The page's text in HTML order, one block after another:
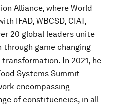
Alliance, where World
IFAD, WBCSD, CIAT,
20 global leaders unite
game changing
In 2021, he
Systems Summit
encompassing
of constituencies, in all